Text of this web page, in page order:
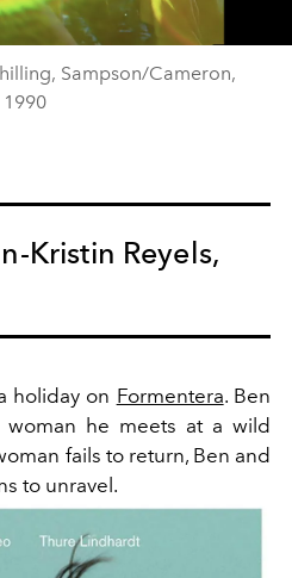
Video
Sampson/Cameron,
1990
Kristin Reyels,
holiday on Formentera. Ben
he meets at a wild
fails to return, Ben and
to unravel.